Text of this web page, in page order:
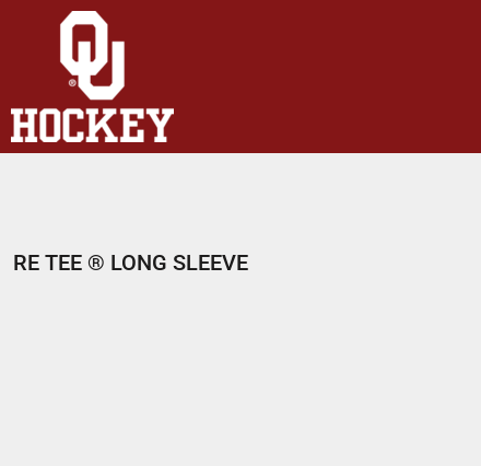
RE TEE ® LONG SLEEVE
HOME
SHOP
ABOUT
CONTACT
REGISTER